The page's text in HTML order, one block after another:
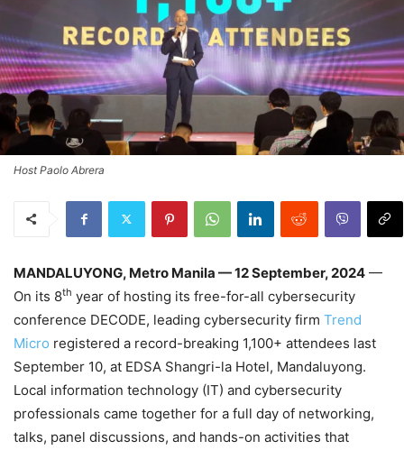
Host Paolo Abrera
MANDALUYONG, Metro Manila — 12 September, 2024 —
On its 8th year of hosting its free-for-all cybersecurity
conference DECODE, leading cybersecurity firm Trend
Micro registered a record-breaking 1,100+ attendees last
September 10, at EDSA Shangri-la Hotel, Mandaluyong.
Local information technology (IT) and cybersecurity
professionals came together for a full day of networking,
talks, panel discussions, and hands-on activities that